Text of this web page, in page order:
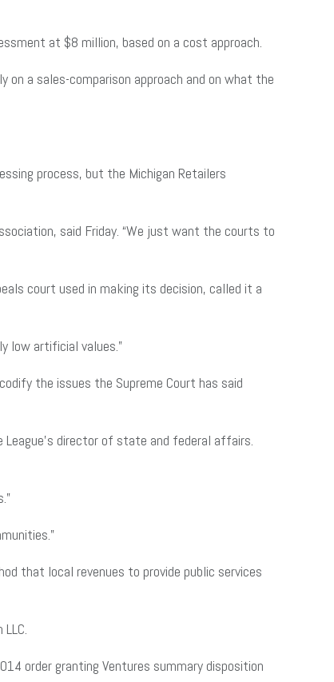
at $8 million, based on a cost approach.
on a sales-comparison approach and on what the
process, but the Michigan Retailers
said Friday. “We just want the courts to
court used in making its decision, called it a
low artificial values.”
the issues the Supreme Court has said
director of state and federal affairs.
that local revenues to provide public services
order granting Ventures summary disposition